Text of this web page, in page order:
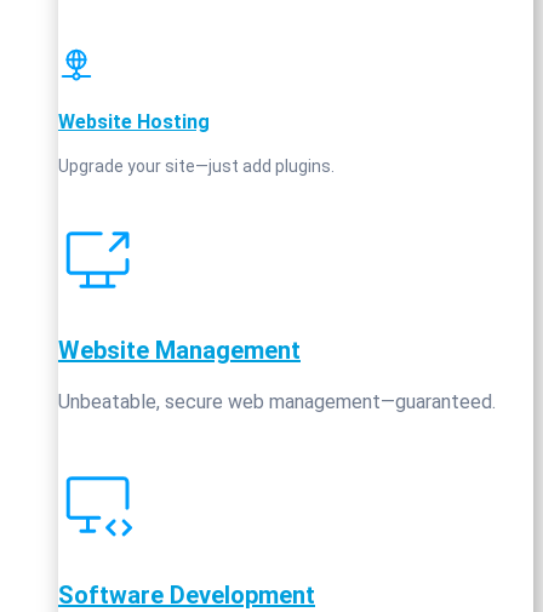
Website Hosting
Upgrade your site—just add plugins.
Website Management
Unbeatable, secure web management—guaranteed.
Software Development